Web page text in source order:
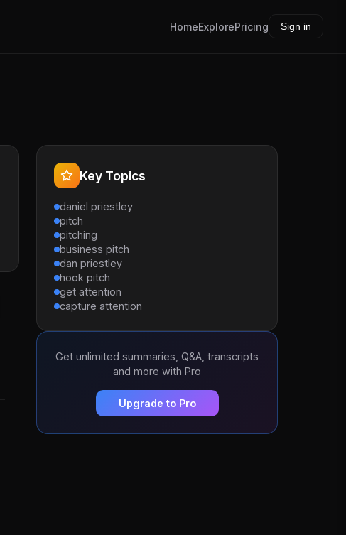
HomeExplorePricing Sign in
Key Topics
daniel priestley
pitch
pitching
business pitch
dan priestley
hook pitch
get attention
capture attention
Get unlimited summaries, Q&A, transcripts
and more with Pro
Upgrade to Pro